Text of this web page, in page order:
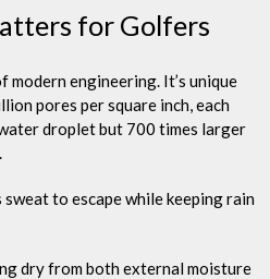
for Golfers
modern engineering. It’s unique
pores per square inch, each
droplet but 700 times larger
to escape while keeping rain
dry from both external moisture